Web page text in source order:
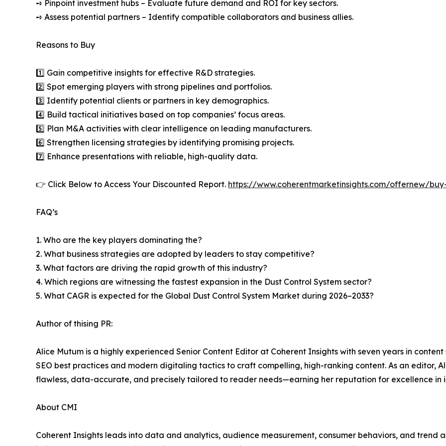
➺ Pinpoint investment hubs – Evaluate future demand and ROI for key sectors.
➺ Assess potential partners – Identify compatible collaborators and business allies.
Reasons to Buy
1️⃣ Gain competitive insights for effective R&D strategies.
2️⃣ Spot emerging players with strong pipelines and portfolios.
3️⃣ Identify potential clients or partners in key demographics.
4️⃣ Build tactical initiatives based on top companies’ focus areas.
5️⃣ Plan M&A activities with clear intelligence on leading manufacturers.
6️⃣ Strengthen licensing strategies by identifying promising projects.
7️⃣ Enhance presentations with reliable, high-quality data.
👉 Click Below to Access Your Discounted Report. https://www.coherentmarketinsights.com/offernew/
FAQ’s
1. Who are the key players dominating the?
2. What business strategies are adopted by leaders to stay competitive?
3. What factors are driving the rapid growth of this industry?
4. Which regions are witnessing the fastest expansion in the Dust Control System sector?
5. What CAGR is expected for the Global Dust Control System Market during 2026–2033?
Author of thising PR:
Alice Mutum is a highly experienced Senior Content Editor at Coherent Insights with seven years in
SEO best practices and modern digitaling tactics to craft compelling, high-ranking content. As an editor,
flawless, data-accurate, and precisely tailored to reader needs—earning her reputation for excellence in
About CMI
Coherent Insights leads into data and analytics, audience measurement, consumer behaviors, and trend